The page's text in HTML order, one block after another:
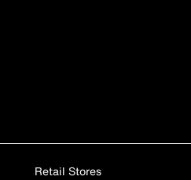
Retail Stores